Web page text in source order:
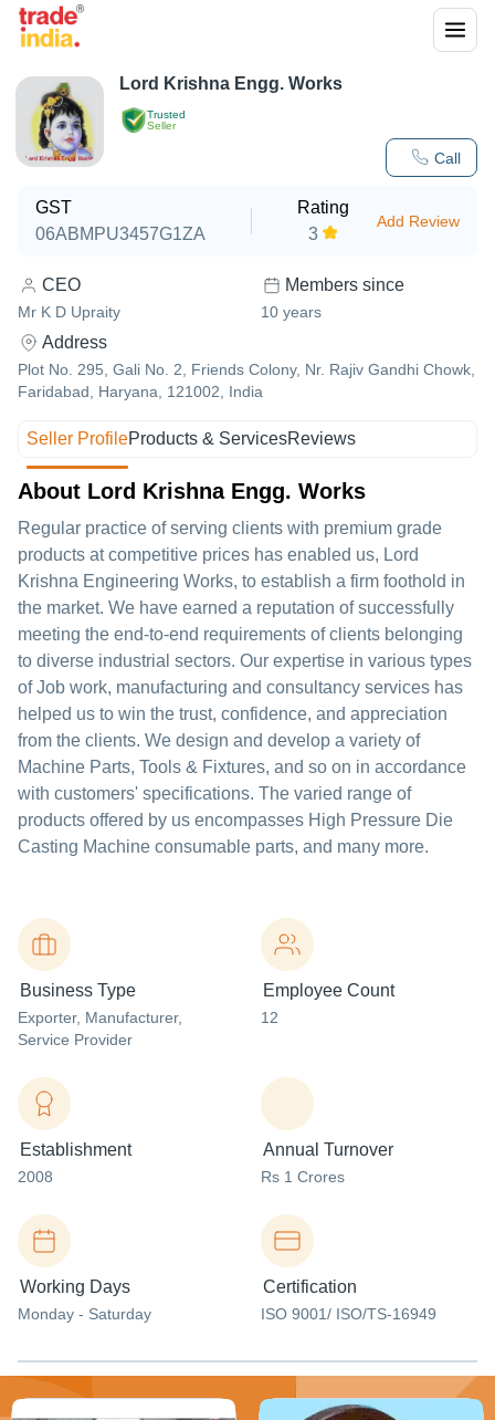
Trusted
Seller
Call
Lord Krishna Engg. Works
GST
06ABMPU3457G1ZA
Rating
3
Add Review
CEO
Mr K D Upraity
Members since
10 years
Address
Plot No. 295, Gali No. 2, Friends Colony, Nr. Rajiv Gandhi Chowk,
Faridabad, Haryana, 121002, India
Seller ProfileProducts & ServicesReviews
About Lord Krishna Engg. Works
Regular practice of serving clients with premium grade
products at competitive prices has enabled us, Lord
Krishna Engineering Works, to establish a firm foothold in
the market. We have earned a reputation of successfully
meeting the end-to-end requirements of clients belonging
to diverse industrial sectors. Our expertise in various types
of Job work, manufacturing and consultancy services has
helped us to win the trust, confidence, and appreciation
from the clients. We design and develop a variety of
Machine Parts, Tools & Fixtures, and so on in accordance
with customers' specifications. The varied range of
products offered by us encompasses High Pressure Die
Casting Machine consumable parts, and many more.
Business Type
Exporter, Manufacturer,
Service Provider
Employee Count
12
Establishment
2008
Annual Turnover
Rs 1 Crores
Working Days
Monday - Saturday
Certification
ISO 9001/ ISO/TS-16949